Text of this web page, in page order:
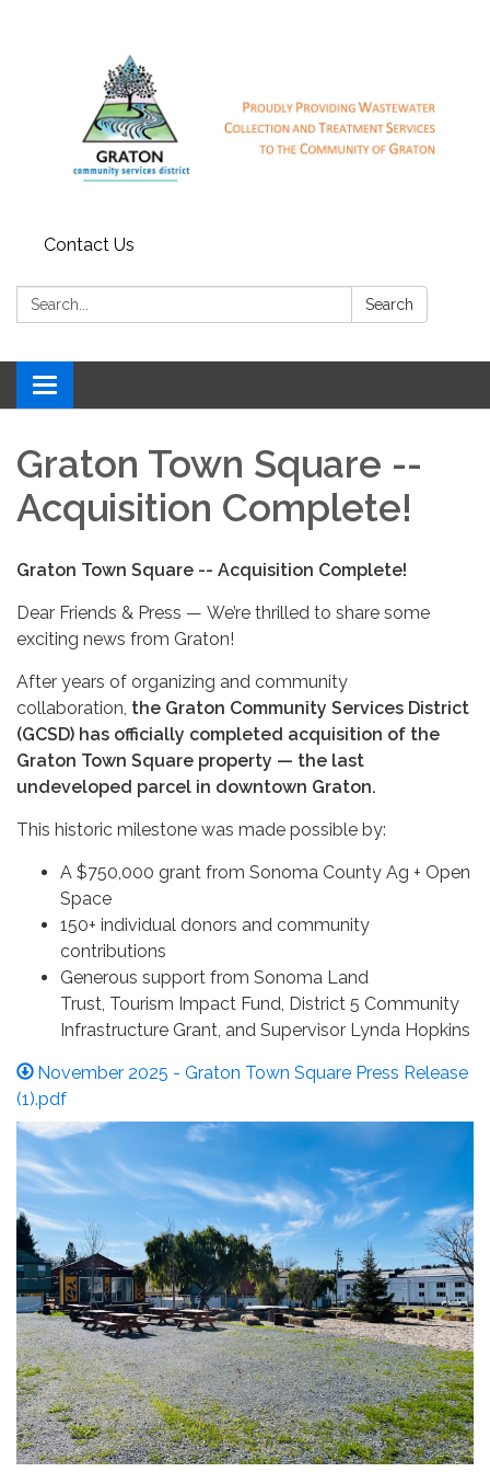
Contact Us
Search: Search
Toggle
navigation
Graton Town Square --
Acquisition Complete!
Graton Town Square -- Acquisition Complete!
Dear Friends & Press — We’re thrilled to share some
exciting news from Graton!
After years of organizing and community
collaboration, the Graton Community Services District
(GCSD) has officially completed acquisition of the
Graton Town Square property — the last
undeveloped parcel in downtown Graton.
This historic milestone was made possible by:
A $750,000 grant from Sonoma County Ag + Open
Space
150+ individual donors and community
contributions
Generous support from Sonoma Land
Trust, Tourism Impact Fund, District 5 Community
Infrastructure Grant, and Supervisor Lynda Hopkins
November 2025 - Graton Town Square Press Release
(1).pdf